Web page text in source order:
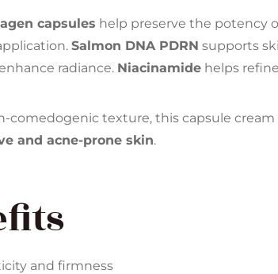
capsules help preserve the potency
Salmon DNA PDRN supports
radiance. Niacinamide helps
texture, this capsule
and acne-prone skin.
and firmness